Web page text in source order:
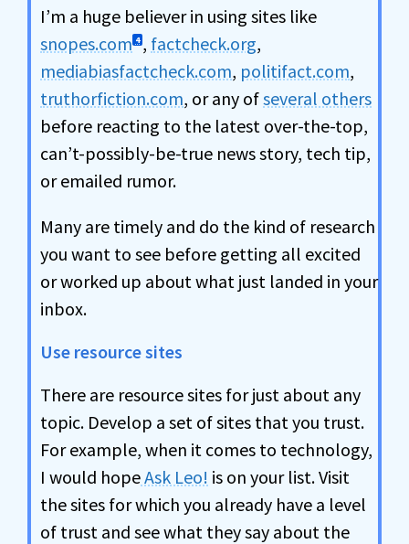
I’m a huge believer in using sites like
snopes.com 4 , factcheck.org,
mediabiasfactcheck.com, politifact.com,
truthorfiction.com, or any ofseveral others
before reacting to the latest over-the-top,
can’t-possibly-be-true news story, tech tip,
or emailed rumor.
Many are timely and do the kind of research
you want to see before getting all excited
or worked up about what just landed in your
inbox.
Use resource sites
There are resource sites for just about any
topic. Develop a set of sites that you trust.
For example, when it comes to technology,
I would hopeAsk Leo! is on your list. Visit
the sites for which you already have a level
of trust and see what they say about the